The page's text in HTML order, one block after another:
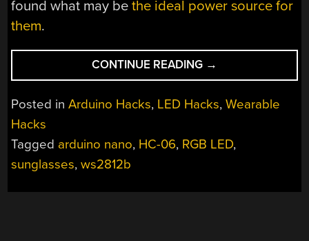
found what may bethe ideal power source for
them.
CONTINUE READING “THESE
LED
SHADES
WILL
YOU
→
Posted inArduino Hacks, LED Hacks,Wearable
Hacks
Tagged arduino nano, HC-06, RGB LED,
sunglasses,ws2812b